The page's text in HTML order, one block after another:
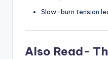
Slow-burn tension
Also Read-